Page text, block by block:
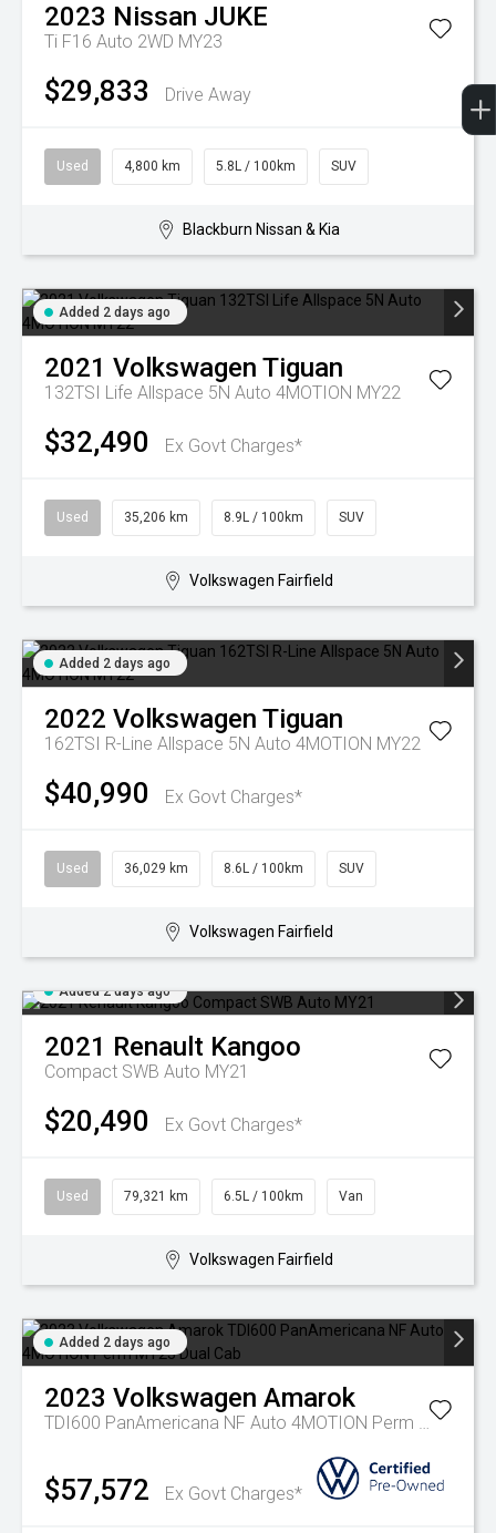
2023 Nissan JUKE
Ti F16 Auto 2WD MY23
$29,833 Drive Away
Used 4,800 km 5.8L / 100km SUV
Blackburn Nissan & Kia
Added 2 days ago
2021 Volkswagen Tiguan
132TSI Life Allspace 5N Auto 4MOTION MY22
$32,490 Ex Govt Charges*
Used 35,206 km 8.9L / 100km SUV
Volkswagen Fairfield
Added 2 days ago
2022 Volkswagen Tiguan
162TSI R-Line Allspace 5N Auto 4MOTION MY22
$40,990 Ex Govt Charges*
Used 36,029 km 8.6L / 100km SUV
Volkswagen Fairfield
Added 2 days ago
2021 Renault Kangoo
Compact SWB Auto MY21
$20,490 Ex Govt Charges*
Used 79,321 km 6.5L / 100km Van
Volkswagen Fairfield
Added 2 days ago
2023 Volkswagen Amarok
TDI600 PanAmericana NF Auto 4MOTION Perm MY23 Dual Cab
$57,572 Ex Govt Charges*